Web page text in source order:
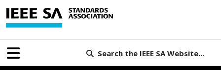
Search the IEEE SA Website...